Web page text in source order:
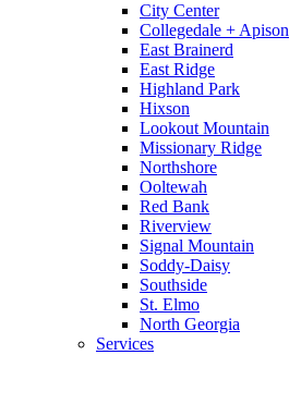
City Center
Collegedale + Apison
East Brainerd
East Ridge
Highland Park
Hixson
Lookout Mountain
Missionary Ridge
Northshore
Ooltewah
Red Bank
Riverview
Signal Mountain
Soddy-Daisy
Southside
St. Elmo
North Georgia
Services